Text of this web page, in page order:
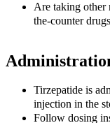
Are taking other
the-counter
Tirzepatide is
injection in the
Follow dosing